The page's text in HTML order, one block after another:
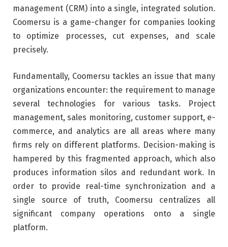
management (CRM) into a single, integrated solution.
Coomersu is a game-changer for companies looking
to optimize processes, cut expenses, and scale
precisely.
Fundamentally, Coomersu tackles an issue that many
organizations encounter: the requirement to manage
several technologies for various tasks. Project
management, sales monitoring, customer support, e-
commerce, and analytics are all areas where many
firms rely on different platforms. Decision-making is
hampered by this fragmented approach, which also
produces information silos and redundant work. In
order to provide real-time synchronization and a
single source of truth, Coomersu centralizes all
significant company operations onto a single
platform.